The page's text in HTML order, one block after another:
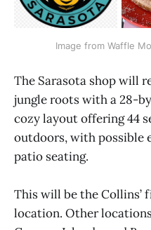
Image from Waffle
The Sarasota shop will
jungle roots with a 28-
cozy layout offering 44
outdoors, with possible
patio seating.
This will be the Collins’
location. Other